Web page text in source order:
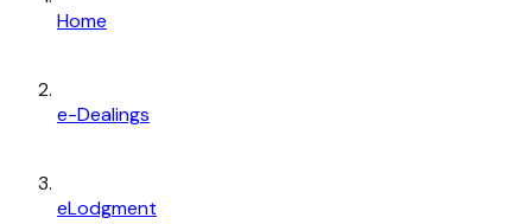
Home
e-Dealings
eLodgment